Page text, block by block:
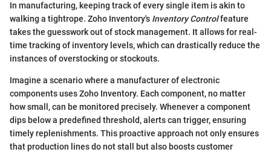
In manufacturing, keeping track of every single item is akin to
walking a tightrope. Zoho Inventory's Inventory Controlfeature
takes the guesswork out of stock management. It allows for real-
time tracking of inventory levels, which can drastically reduce the
instances of overstocking or stockouts.
Imagine a scenario where a manufacturer of electronic
components uses Zoho Inventory. Each component, no matter
how small, can be monitored precisely. Whenever a component
dips below a predefined threshold, alerts can trigger, ensuring
timely replenishments. This proactive approach not only ensures
that production lines do not stall but also boosts customer